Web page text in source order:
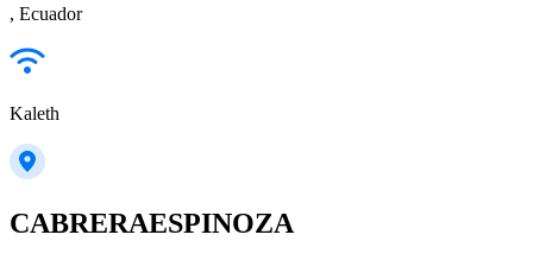
, Ecuador
Kaleth
CABRERAESPINOZA